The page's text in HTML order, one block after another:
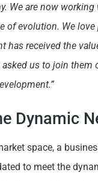
We are now
of evolution. We
has received the
us to join them
Dynamic
space, a
to meet the